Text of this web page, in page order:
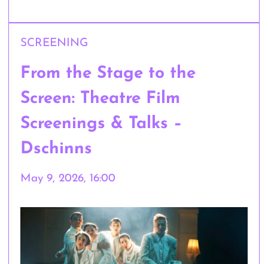
SCREENING
From the Stage to the
Screen: Theatre Film
Screenings & Talks –
Dschinns
May 9, 2026, 16:00